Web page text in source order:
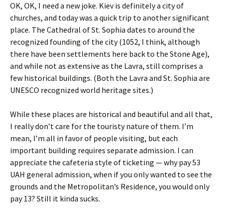
OK, OK, I need a new joke. Kiev is definitely a city of
churches, and today was a quick trip to another significant
place. The Cathedral of St. Sophia dates to around the
recognized founding of the city (1052, I think, although
there have been settlements here back to the Stone Age),
and while not as extensive as the Lavra, still comprises a
few historical buildings. (Both the Lavra and St. Sophia are
UNESCO recognized world heritage sites.)
While these places are historical and beautiful and all that,
I really don’t care for the touristy nature of them. I’m
mean, I’m all in favor of people visiting, but each
important building requires separate admission. I can
appreciate the cafeteria style of ticketing — why pay 53
UAH general admission, when if you only wanted to see the
grounds and the Metropolitan’s Residence, you would only
pay 13? Still it kinda sucks.